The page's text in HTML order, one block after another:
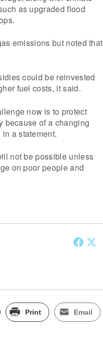
as upgraded flood
emissions but noted that
could be reinvested
fuel costs, it said.
now is to protect
because of a changing
a statement.
not be possible unless
on poor people and
Print Email